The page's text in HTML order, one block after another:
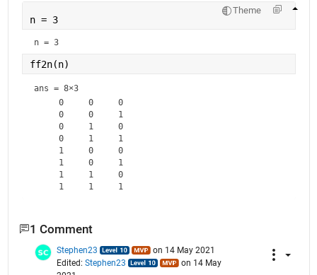
Theme
n = 3
n = 3
ff2n(n)
ans = 8×3
     0     0     0
     0     0     1
     0     1     0
     0     1     1
     1     0     0
     1     0     1
     1     1     0
1 Comment
Stephen23
on 14 May 2021
Edited: Stephen23
on 14 May